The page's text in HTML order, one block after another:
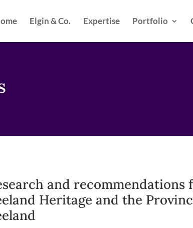
Elgin & Co. Expertise Portfolio
and recommendations
Heritage and the